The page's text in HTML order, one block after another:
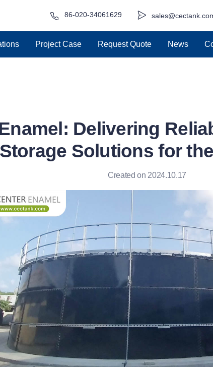
86-020-34061629
Project Case Request Quote News
Delivering
Storage Solutions for
Created on 2024.10.17